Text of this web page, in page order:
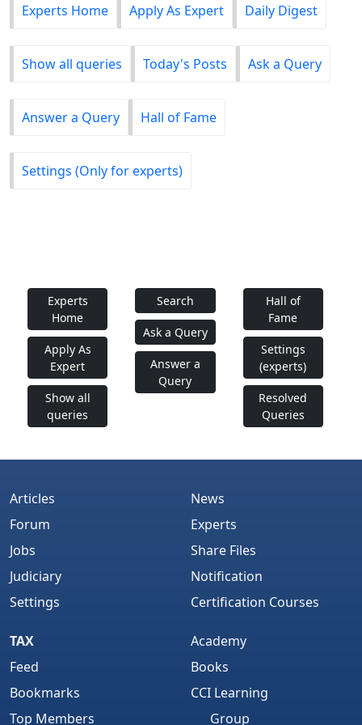
Experts Home Apply As Expert Daily Digest
Show all queries Today's Posts Ask a Query
Answer a Query Hall of Fame
Settings (Only for experts)
Experts
Home
Apply As
Expert
Show all
queries
Search
Ask a Query
Answer a
Query
Hall of
Fame
Settings
(experts)
Resolved
Queries
Articles
Forum
Jobs
Judiciary
Settings
News
Experts
Share Files
Notification
Certification Courses
TAX
Feed
Bookmarks
Top Members
Academy
Books
CCI Learning
Group